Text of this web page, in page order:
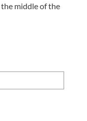
middle of the